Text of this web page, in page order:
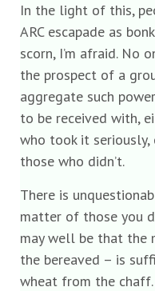
In the light of this,
ARC escapade as
scorn, I’m afraid. No
the prospect of a
aggregate such
to be received with,
who took it seriously,
those who didn’t.
There is
matter of those you
may well be that the
the bereaved – is
wheat from the